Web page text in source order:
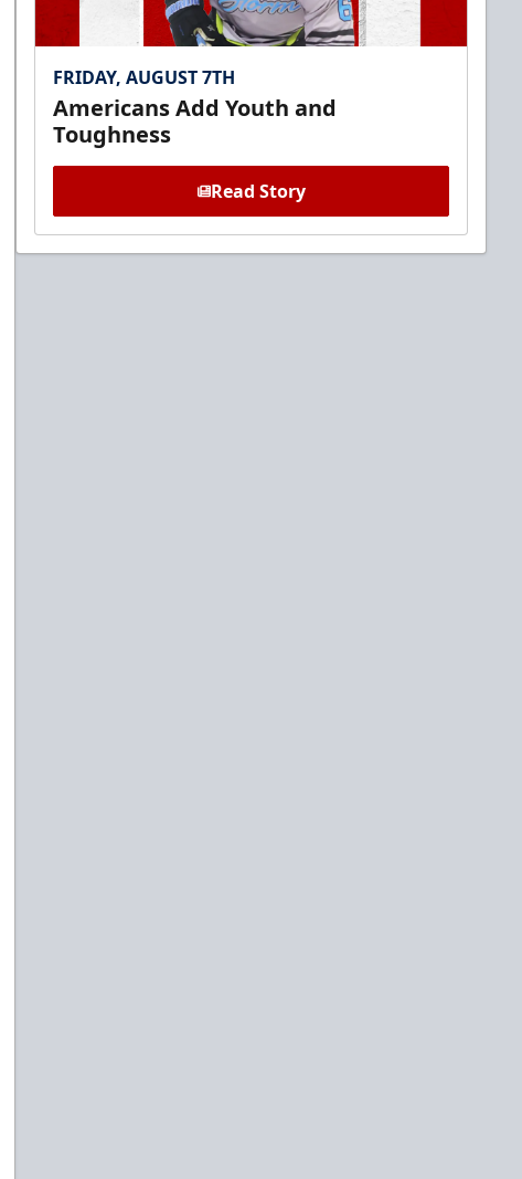
FRIDAY, AUGUST 7TH
Americans Add Youth and
Toughness
Read Story